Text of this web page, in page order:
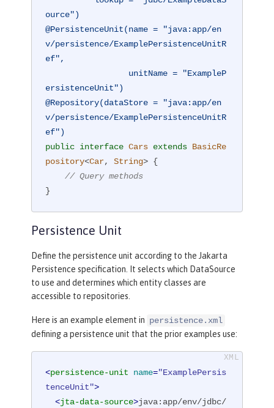
ource")
@PersistenceUnit(name = "java:app/en
v/persistence/ExamplePersistenceUnitR
ef",
ersistenceUnit")
@Repository(dataStore = "java:app/en
v/persistence/ExamplePersistenceUnitR
ef")
public interface Cars extends BasicRe
pository<Car, String> {
// Query methods
}
Persistence Unit
Define the persistence unit according to the Jakarta
Persistence specification. It selects which DataSource
to use and determines which entity classes are
accessible to repositories.
Here is an example element in persistence.xml
defining a persistence unit that the prior examples use:
<persistence-unit name="ExamplePersis
tenceUnit">
<jta-data-source>java:app/env/jdbc/